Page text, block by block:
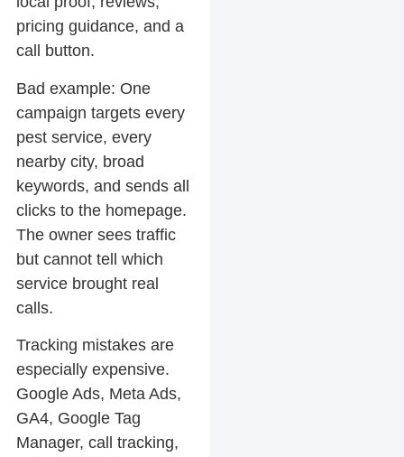
pricing guidance, and a
call button.
Bad example: One
campaign targets every
pest service, every
nearby city, broad
keywords, and sends all
clicks to the homepage.
The owner sees traffic
but cannot tell which
service brought real
calls.
Tracking mistakes are
especially expensive.
Google Ads, Meta Ads,
GA4, Google Tag
Manager, call tracking,